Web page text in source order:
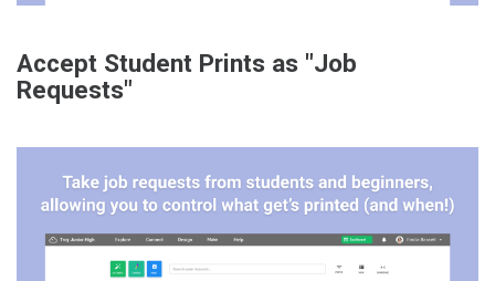
Accept Student Prints as "Job
Requests"